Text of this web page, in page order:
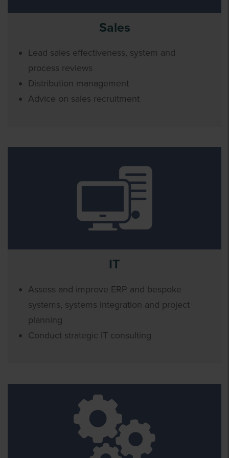
Sales
Lead sales effectiveness, system and
process reviews
Distribution management
Advice on sales recruitment
IT
Assess and improve ERP and bespoke
systems, systems integration and project
planning
Conduct strategic IT consulting